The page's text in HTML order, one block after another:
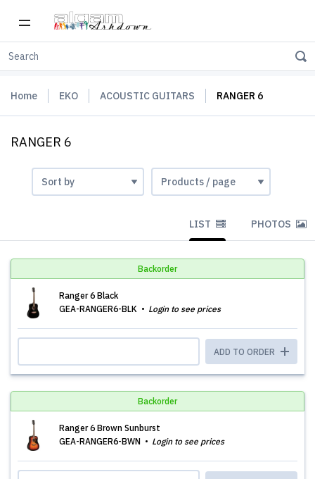
Home EKO ACOUSTIC GUITARS RANGER 6
RANGER 6
LIST PHOTOS
Backorder
Ranger 6 Black
GEA-RANGER6-BLK
Login to see prices
ADD TO ORDER
Backorder
Ranger 6 Brown Sunburst
GEA-RANGER6-BWN
Login to see prices